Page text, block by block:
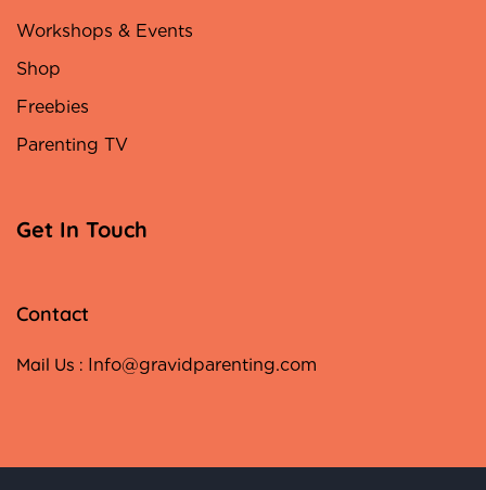
Workshops & Events
Shop
Freebies
Parenting TV
Get In Touch
Contact
Mail Us : Info@gravidparenting.com